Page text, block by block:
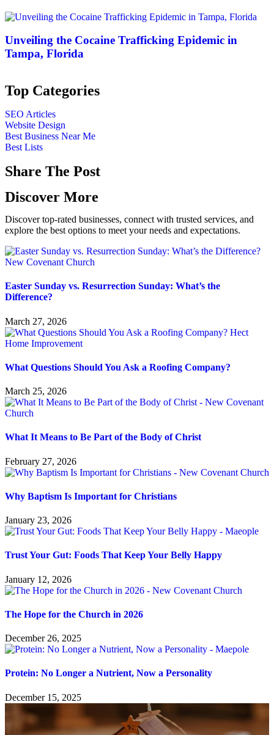
Unveiling the Cocaine Trafficking Epidemic in
Tampa, Florida
Top Categories
SEO Articles
Website Design
Best Business Near Me
Best Lists
Share The Post
Discover More
Discover top-rated businesses, connect with trusted services, and
explore the best options to meet your needs and expectations.
Easter Sunday vs. Resurrection Sunday: What’s the
Difference?
March 27, 2026
What Questions Should You Ask a Roofing Company?
March 25, 2026
What It Means to Be Part of the Body of Christ
February 27, 2026
Why Baptism Is Important for Christians
January 23, 2026
Trust Your Gut: Foods That Keep Your Belly Happy
January 12, 2026
The Hope for the Church in 2026
December 26, 2025
Protein: No Longer a Nutrient, Now a Personality
December 15, 2025